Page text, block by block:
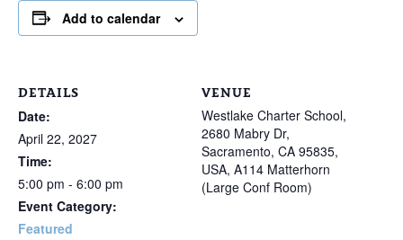
Add to calendar
DETAILS
Date:
April 22, 2027
Time:
5:00 pm - 6:00 pm
Event Category:
Featured
VENUE
Westlake Charter School,
2680 Mabry Dr,
Sacramento, CA 95835,
USA, A114 Matterhorn
(Large Conf Room)